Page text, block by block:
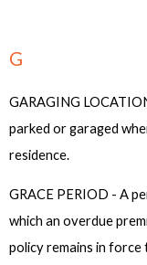
G
GARAGING
parked or garaged
residence.
GRACE PERIOD - A
which an overdue
policy remains in